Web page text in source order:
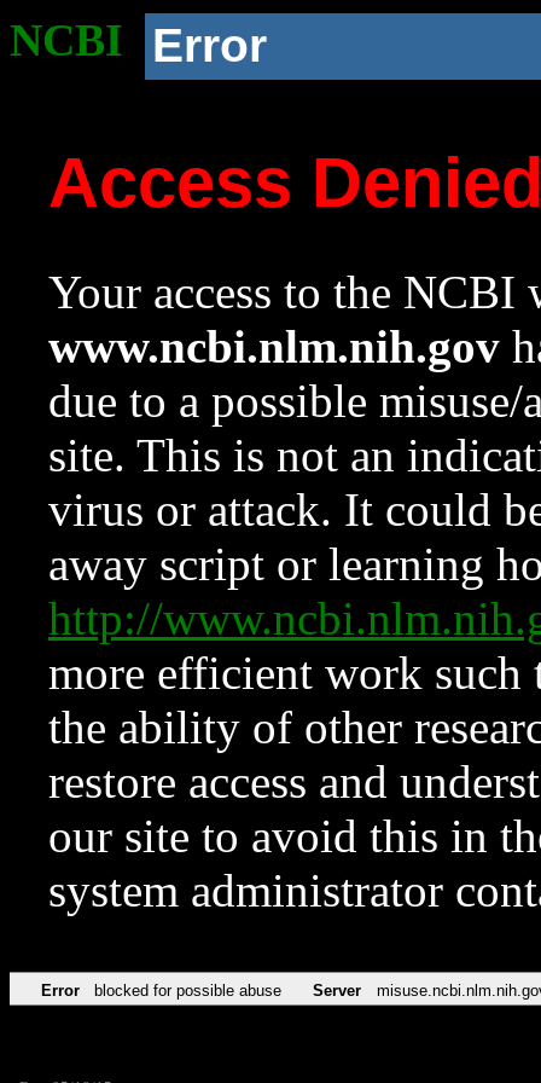
NCBI Error
Access
Your access to the NCBI
www.ncbi.nlm.nih.gov
due to a possible
site. This is not an
virus or attack. It could
away script or learning
http://
more efficient work such
the ability of other
restore access and
our site to avoid this in
system administrator
Error blocked for possible abuse Server